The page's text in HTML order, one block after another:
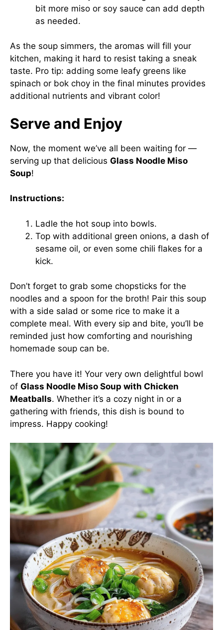
bit more miso or soy sauce can add depth
as needed.
As the soup simmers, the aromas will fill your
kitchen, making it hard to resist taking a sneak
taste. Pro tip: adding some leafy greens like
spinach or bok choy in the final minutes provides
additional nutrients and vibrant color!
Serve and Enjoy
Now, the moment we’ve all been waiting for —
serving up that delicious Glass Noodle Miso
Soup!
Instructions:
Ladle the hot soup into bowls.
Top with additional green onions, a dash of
sesame oil, or even some chili flakes for a
kick.
Don’t forget to grab some chopsticks for the
noodles and a spoon for the broth! Pair this soup
with a side salad or some rice to make it a
complete meal. With every sip and bite, you’ll be
reminded just how comforting and nourishing
homemade soup can be.
There you have it! Your very own delightful bowl
of Glass Noodle Miso Soup with Chicken
Meatballs. Whether it’s a cozy night in or a
gathering with friends, this dish is bound to
impress. Happy cooking!